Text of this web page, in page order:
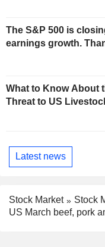
The S&P 500 is
earnings growth.
What to Know About
Threat to US
Latest news
Stock Market
Stock
US March beef, pork